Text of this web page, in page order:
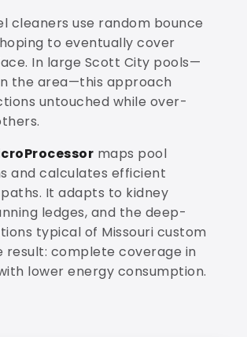
cleaners use random bounce
to eventually cover
In large Scott City pools—
the area—this approach
untouched while over-
maps pool
and calculates efficient
It adapts to kidney
ledges, and the deep-
typical of Missouri custom
result: complete coverage in
lower energy consumption.